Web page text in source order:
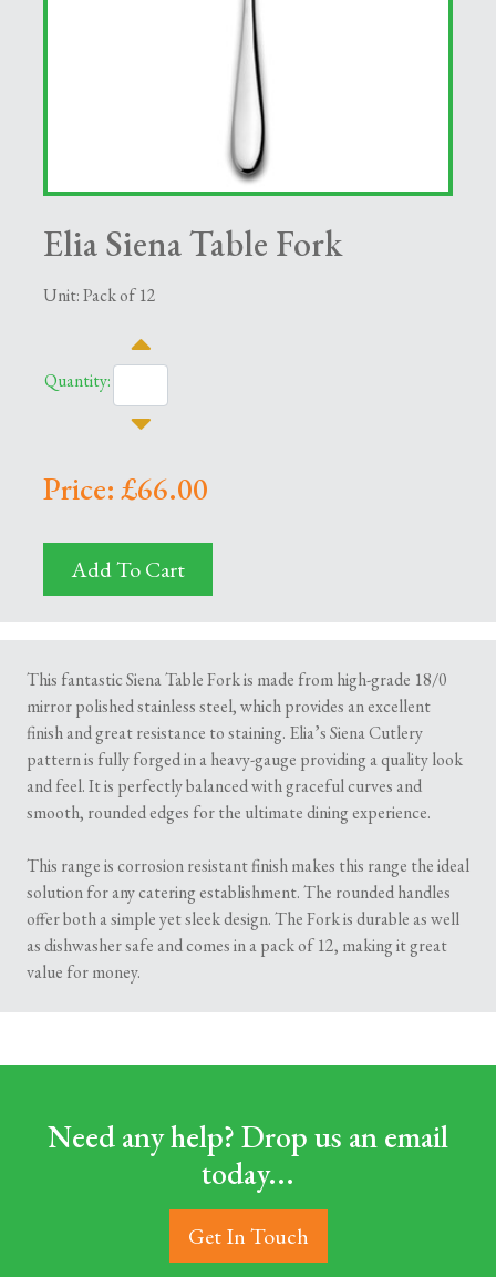
Elia Siena Table Fork
Unit: Pack of 12
Quantity:
Price: £66.00
Add To Cart
This fantastic Siena Table Fork is made from high-grade 18/0
mirror polished stainless steel, which provides an excellent
finish and great resistance to staining. Elia’s Siena Cutlery
pattern is fully forged in a heavy-gauge providing a quality look
and feel. It is perfectly balanced with graceful curves and
smooth, rounded edges for the ultimate dining experience.
This range is corrosion resistant finish makes this range the ideal
solution for any catering establishment. The rounded handles
offer both a simple yet sleek design. The Fork is durable as well
as dishwasher safe and comes in a pack of 12, making it great
value for money.
Need any help? Drop us an email
today...
Get In Touch